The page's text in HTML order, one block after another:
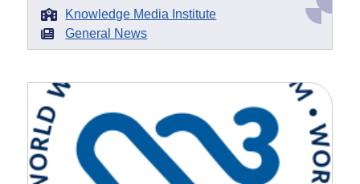
Knowledge Media Institute
General News